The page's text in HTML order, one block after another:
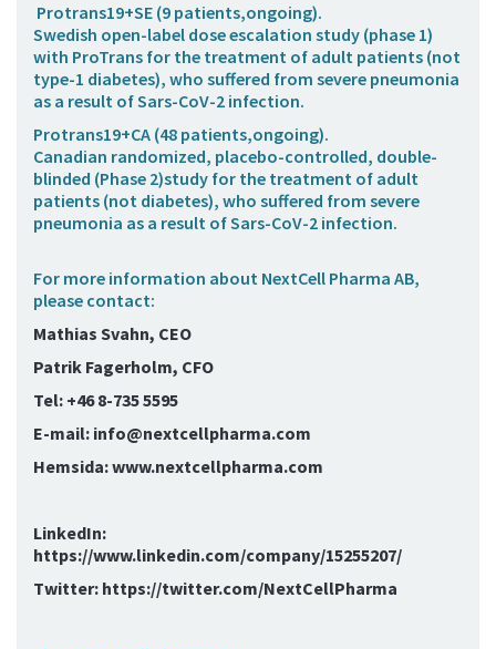
Protrans19+SE (9 patients,ongoing).
Swedish open-label dose escalation study (phase 1)
with ProTrans for the treatment of adult patients (not
type-1 diabetes), who suffered from severe pneumonia
as a result of Sars-CoV-2 infection.
Protrans19+CA (48 patients,ongoing).
Canadian randomized, placebo-controlled, double-
blinded (Phase 2)study for the treatment of adult
patients (not diabetes), who suffered from severe
pneumonia as a result of Sars-CoV-2 infection.
For more information about NextCell Pharma AB,
please contact:
Mathias Svahn, CEO
Patrik Fagerholm, CFO
Tel: +46 8-735 5595
E-mail: info@nextcellpharma.com
Hemsida: www.nextcellpharma.com
LinkedIn:
https://www.linkedin.com/company/15255207/
Twitter: https://twitter.com/NextCellPharma